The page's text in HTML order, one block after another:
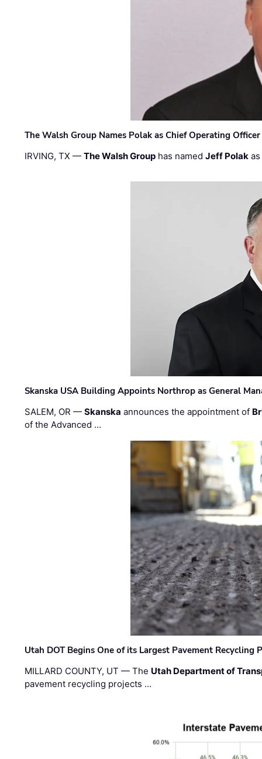
The Walsh Group Names Polak as Chief Operating
IRVING, TX —The Walsh Group has namedJeff Polak
Skanska USA Building Appoints Northrop as General
SALEM, OR —Skanska announces the appointment of
of the Advanced …
Utah DOT Begins One of its Largest Pavement Recycling
MILLARD COUNTY, UT — The Utah Department of
pavement recycling projects …